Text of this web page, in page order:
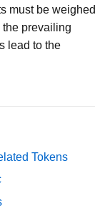
must be weighed
prevailing
lead to the
Tokens